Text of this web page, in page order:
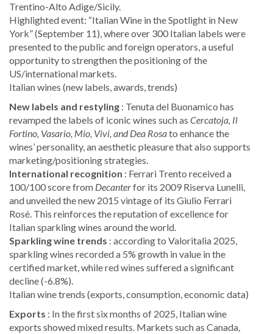
Trentino-Alto Adige/Sicily.
Highlighted event: “Italian Wine in the Spotlight in New
York” (September 11), where over 300 Italian labels were
presented to the public and foreign operators, a useful
opportunity to strengthen the positioning of the
US/international markets.
Italian wines (new labels, awards, trends)
New labels and restyling : Tenuta del Buonamico has
revamped the labels of iconic wines such as Cercatoja, Il
Fortino, Vasario, Mio, Vivi, and Dea Rosato enhance the
wines’ personality, an aesthetic pleasure that also supports
marketing/positioning strategies.
International recognition : Ferrari Trento received a
100/100 score from Decanterfor its 2009 Riserva Lunelli,
and unveiled the new 2015 vintage of its Giulio Ferrari
Rosé. This reinforces the reputation of excellence for
Italian sparkling wines around the world.
Sparkling wine trends : according to Valoritalia 2025,
sparkling wines recorded a 5% growth in value in the
certified market, while red wines suffered a significant
decline (-6.8%).
Italian wine trends (exports, consumption, economic data)
Exports : In the first six months of 2025, Italian wine
exports showed mixed results. Markets such as Canada,